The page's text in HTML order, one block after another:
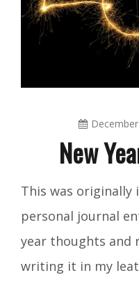
New
This was originally
personal journal
year thoughts and
writing it in my